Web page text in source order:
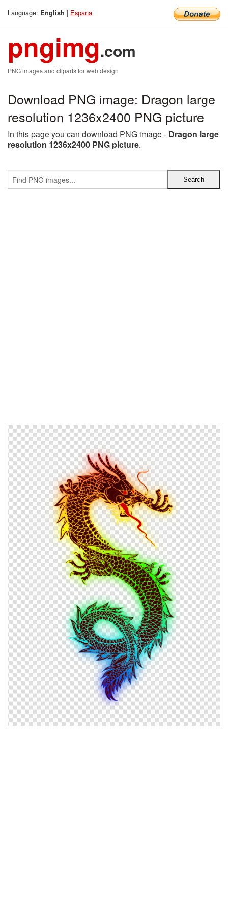
Language: English | Espana
pngimg.com
PNG images and cliparts for web design
Download PNG image: Dragon large
resolution 1236x2400 PNG picture
In this page you can download PNG image - Dragon large
resolution 1236x2400 PNG picture.